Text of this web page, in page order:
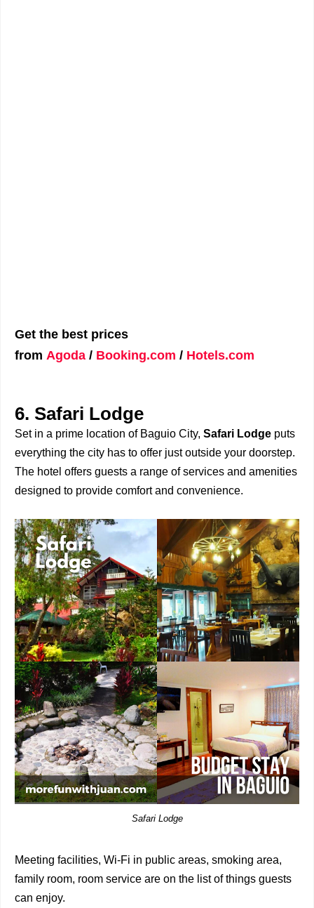
Get the best prices
from Agoda / Booking.com / Hotels.com
6. Safari Lodge
Set in a prime location of Baguio City, Safari Lodge puts
everything the city has to offer just outside your doorstep.
The hotel offers guests a range of services and amenities
designed to provide comfort and convenience.
Safari Lodge
Meeting facilities, Wi-Fi in public areas, smoking area,
family room, room service are on the list of things guests
can enjoy.